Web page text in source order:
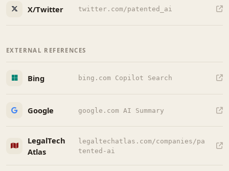
X/Twitter twitter.com/patented_ai
EXTERNAL REFERENCES
Bing bing.com Copilot Search
Google google.com AI Summary
LegalTech
Atlas
legaltechatlas.com/companies/pa
tented-ai